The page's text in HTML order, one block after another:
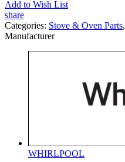
Add to Wish List
share
Categories: Stove & Oven Parts,
Manufacturer
WHIRLPOOL